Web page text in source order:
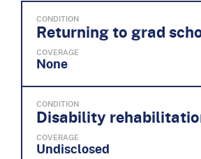
CONDITION
Returning to grad
COVERAGE
None
CONDITION
Disability
COVERAGE
Undisclosed